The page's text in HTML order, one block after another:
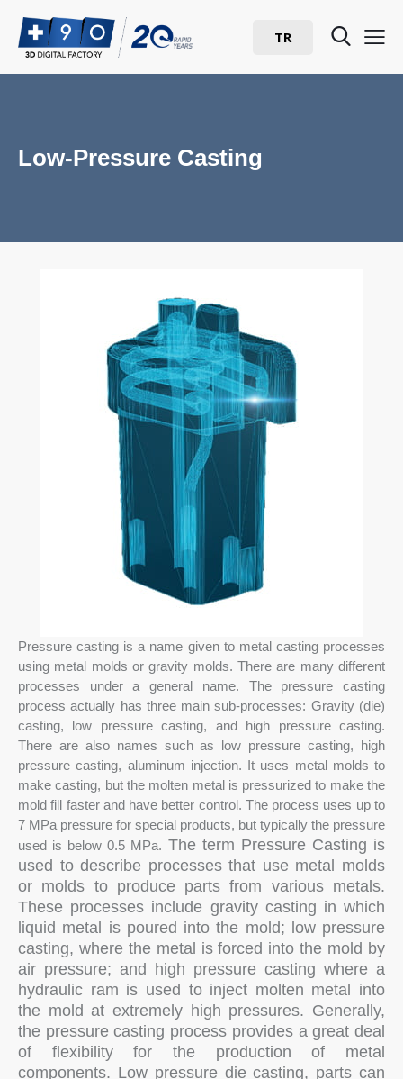
TR
Low-Pressure Casting
Pressure casting is a name given to metal casting processes
using metal molds or gravity molds. There are many different
processes under a general name. The pressure casting
process actually has three main sub-processes: Gravity (die)
casting, low pressure casting, and high pressure casting.
There are also names such as low pressure casting, high
pressure casting, aluminum injection. It uses metal molds to
make casting, but the molten metal is pressurized to make the
mold fill faster and have better control. The process uses up to
7 MPa pressure for special products, but typically the pressure
used is below 0.5 MPa. The term Pressure Casting is
used to describe processes that use metal molds
or molds to produce parts from various metals.
These processes include gravity casting in which
liquid metal is poured into the mold; low pressure
casting, where the metal is forced into the mold by
air pressure; and high pressure casting where a
hydraulic ram is used to inject molten metal into
the mold at extremely high pressures. Generally,
the pressure casting process provides a great deal
of flexibility for the production of metal
components. Low pressure die casting, parts can